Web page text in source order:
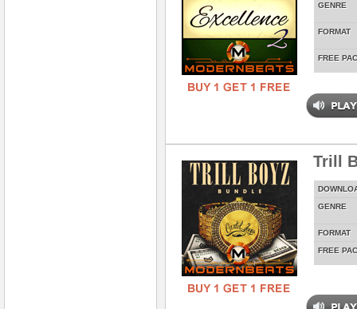
GENRE
FORMAT
FREE
Trill
GENRE
FORMAT
FREE